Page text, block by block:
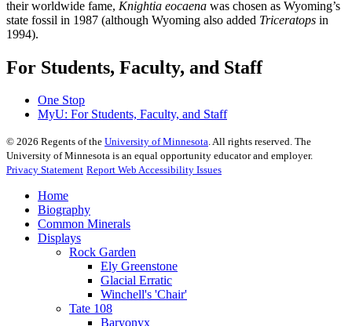
their worldwide fame, Knightia eocaena was chosen as Wyoming’s
state fossil in 1987 (although Wyoming also added Triceratops in
1994).
For Students, Faculty, and Staff
One Stop
MyU: For Students, Faculty, and Staff
© 2026 Regents of the University of Minnesota. All rights reserved. The
University of Minnesota is an equal opportunity educator and employer.
Privacy Statement Report Web Accessibility Issues
Home
Biography
Common Minerals
Displays
Rock Garden
Ely Greenstone
Glacial Erratic
Winchell's 'Chair'
Tate 108
Baryonyx